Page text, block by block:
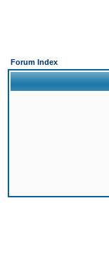
Forum Index